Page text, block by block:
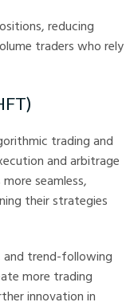
reducing
traders who rely
trading and
and arbitrage
seamless,
their strategies
and trend-following
more trading
innovation in